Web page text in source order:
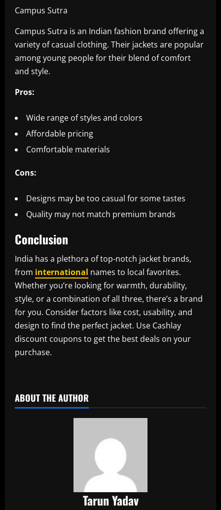
Campus Sutra
Campus Sutra is an Indian fashion brand offering a
variety of casual clothing. Their jackets are popular
among young people for their blend of comfort
and style.
Pros:
Wide range of styles and colors
Affordable pricing
Comfortable materials
Cons:
Designs may be too casual for some tastes
Quality may not match premium brands
Conclusion
India has a plethora of top-notch jacket brands,
from international names to local favorites.
Whether you’re looking for warmth, durability,
style, or a combination of all three, there’s a brand
for you. Consider factors like cost, usability, and
design to find the perfect jacket. Use Cashlay
discount coupons to get the best deals on your
purchase.
ABOUT THE AUTHOR
Tarun Yadav